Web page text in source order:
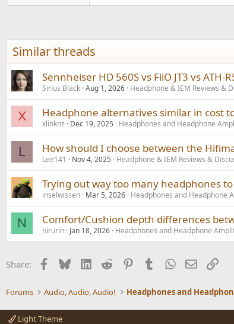
Similar threads
Sennheiser HD 560S vs FiiO JT3 vs ATH-
Sirius Black Aug 1, 2026 Headphone & IEM Reviews &
X Headphone alternatives similar in cost
xlinknz Dec 19, 2025 Headphones and Headphone
L How should I choose between the
Lee141 Nov 4, 2025 Headphone & IEM Reviews &
Trying out way too many headphones
inselwissen Mar 5, 2026 Headphones and Headphone
N Comfort/Cushion depth differences
nirurin Jan 18, 2026 Headphones and Headphone
Share: Facebook
BlueskyLinkedInReddit PinterestTumblrWhatsApp
EmailLink
Forums Audio, Audio, Audio!
Light Theme